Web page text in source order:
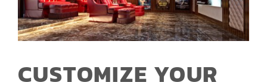
CUSTOMIZE YOUR